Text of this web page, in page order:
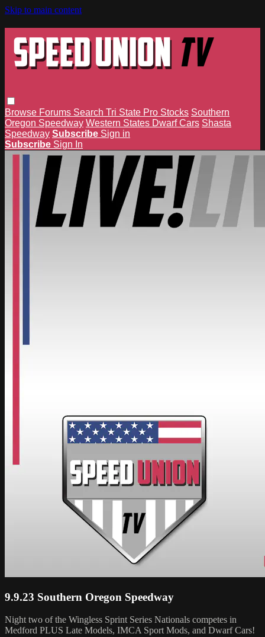
Skip to main content
Browse Forums Search Tri State Pro Stocks Southern
Oregon Speedway Western States Dwarf Cars Shasta
Speedway Subscribe Sign in
Subscribe Sign In
9.9.23 Southern Oregon Speedway
Night two of the Wingless Sprint Series Nationals competes in
Medford PLUS Late Models, IMCA Sport Mods, and Dwarf Cars!